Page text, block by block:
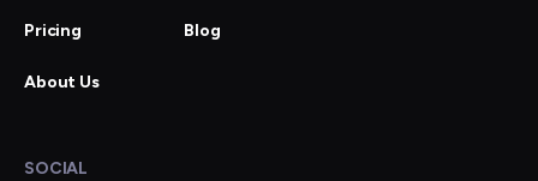
Pricing
About Us
Blog
SOCIAL